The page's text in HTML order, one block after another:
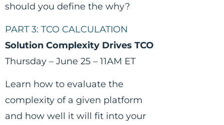
should you define the why?
PART 3: TCO CALCULATION
Solution Complexity Drives TCO
Thursday – June 25 – 11AM ET
Learn how to evaluate the
complexity of a given platform
and how well it will fit into your